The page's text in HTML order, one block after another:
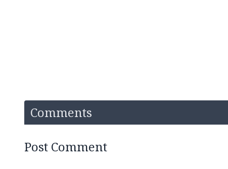
Comments
Post Comment